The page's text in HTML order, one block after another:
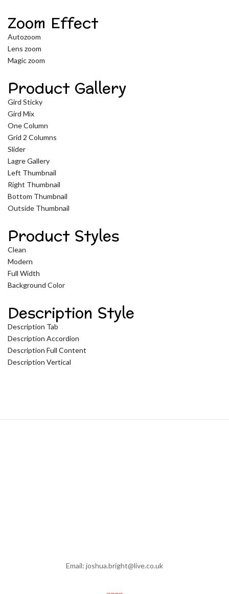
Zoom Effect
Autozoom
Lens zoom
Magic zoom
Product Gallery
Gird Sticky
Gird Mix
One Column
Grid 2 Columns
Slider
Lagre Gallery
Left Thumbnail
Right Thumbnail
Bottom Thumbnail
Outside Thumbnail
Product Styles
Clean
Modern
Full Width
Background Color
Description Style
Description Tab
Description Accordion
Description Full Content
Description Vertical
Email: joshua.bright@live.co.uk